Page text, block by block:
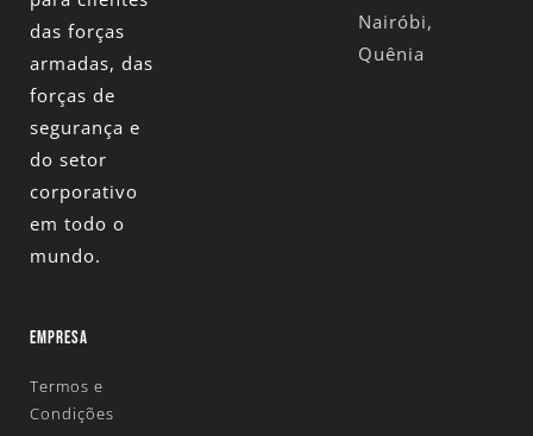
das forças
armadas, das
forças de
segurança e
do setor
corporativo
em todo o
mundo.
Nairóbi,
Quênia
EMPRESA
Termos e
Condições